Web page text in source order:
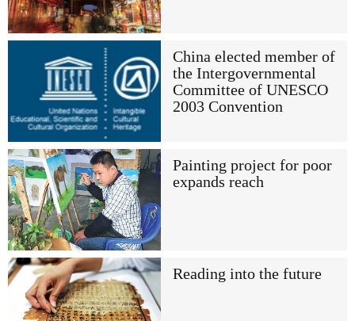
China elected member of
the Intergovernmental
Committee of UNESCO
2003 Convention
Painting project for poor
expands reach
Reading into the future